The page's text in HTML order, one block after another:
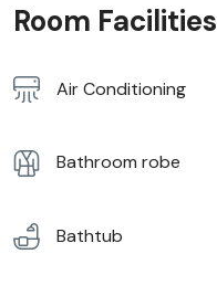
Room Facilities
Air Conditioning
Bathroom robe
Bathtub